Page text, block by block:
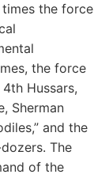
the force
the force
Hussars,
Sherman
and the
The
of the